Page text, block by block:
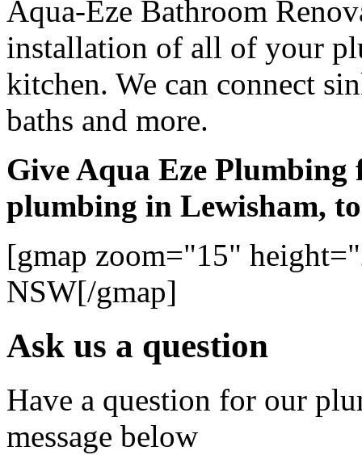
Aqua-Eze Bathroom
installation of all of your
kitchen. We can connect
baths and more.
Give Aqua Eze
plumbing in Lewisham,
[gmap zoom="15"
NSW[/gmap]
Ask us a question
Have a question for our
message below